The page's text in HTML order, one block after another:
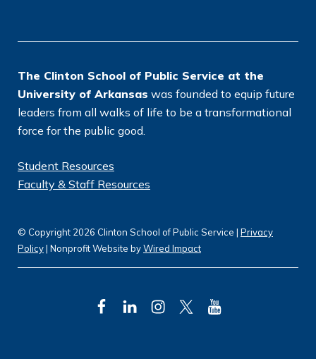
The Clinton School of Public Service at the
University of Arkansas was founded to equip future
leaders from all walks of life to be a transformational
force for the public good.
Student Resources
Faculty & Staff Resources
F
L
I
T
Y
© Copyright 2026 Clinton School of Public Service | Privacy
Policy| Nonprofit Website byWired Impact